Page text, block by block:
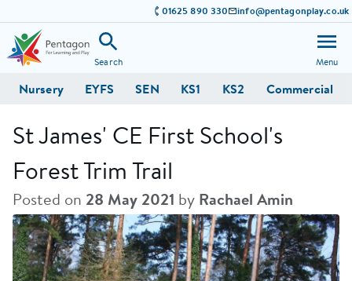
01625 890 330 info@pentagonplay.co.uk
Search Menu
Nursery EYFS SEN KS1 KS2 Commercial
St James' CE First School's
Forest Trim Trail
Posted on 28 May 2021 by Rachael Amin